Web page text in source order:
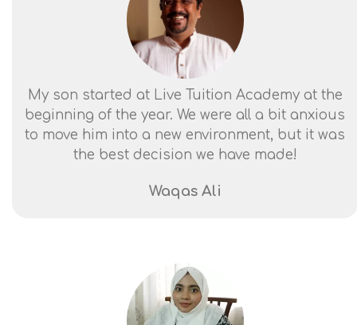
My son started at Live Tuition Academy at the
beginning of the year. We were all a bit anxious
to move him into a new environment, but it was
the best decision we have made!
Waqas Ali